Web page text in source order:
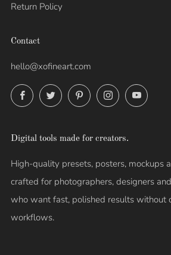
Return Policy
Contact
hello@xofineart.com
FacebookTwitterPinterestInstagram
Digital tools made for creators.
High-quality presets, posters, mockups
crafted for photographers, designers
who want fast, polished results without
workflows.